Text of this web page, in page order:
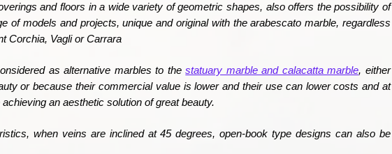
and floors in a wide variety of geometric shapes, also offers the possibility of
of models and projects, unique and original with thearabescato marble, regardless
Corchia, Vagli or Carrara
as alternative marbles to thestatuary marble and calacatta marble, either
or because their commercial value is lower and their use can lower costs and at
an aesthetic solution of great beauty.
when veins are inclined at 45 degrees, open-book type designs can also be